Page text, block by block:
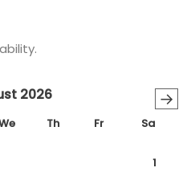
→
2026
Th Fr Sa
1